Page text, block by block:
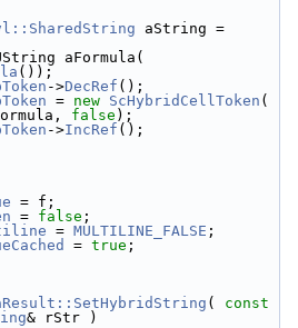
());
->DecRef ();
= new ScHybridCellToken (
false );
->IncRef ();
= f;
= false ;
= MULTILINE_FALSE ;
= true ;
( const
& rStr )